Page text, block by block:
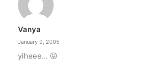
Vanya
January 9, 2005
yiheee… 😛